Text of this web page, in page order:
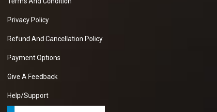
Privacy Policy
Refund And Cancellation Policy
Payment Options
Give A Feedback
Help/Support